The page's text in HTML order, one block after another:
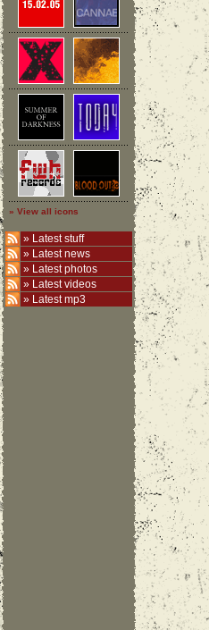
» View all icons
» Latest stuff
» Latest news
» Latest photos
» Latest videos
» Latest mp3